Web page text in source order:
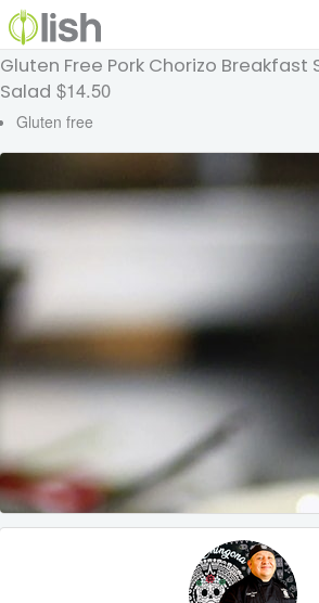
Our Services
Our Food
GET STARTED
Your Account
Gluten Free Pork Chorizo Breakfast
Salad $14.50
Gluten free